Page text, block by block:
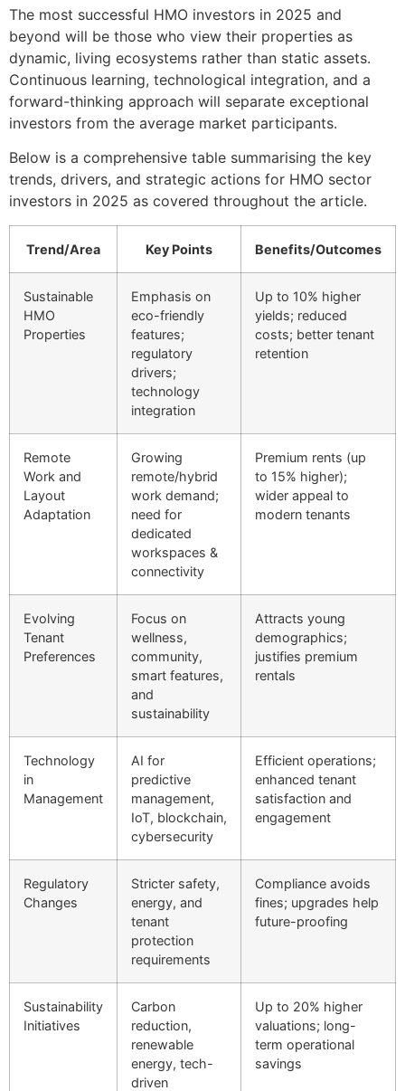
The most successful HMO investors in 2025 and
beyond will be those who view their properties as
dynamic, living ecosystems rather than static assets.
Continuous learning, technological integration, and a
forward-thinking approach will separate exceptional
investors from the average market participants.
Below is a comprehensive table summarising the key
trends, drivers, and strategic actions for HMO sector
investors in 2025 as covered throughout the article.
Trend/Area Key Points Benefits/Outcomes
Sustainable
HMO
Properties
Emphasis on
eco-friendly
features;
regulatory
drivers;
technology
integration
Up to 10% higher
yields; reduced
costs; better tenant
retention
Remote
Work and
Layout
Adaptation
Growing
remote/hybrid
work demand;
need for
dedicated
workspaces &
connectivity
Premium rents (up
to 15% higher);
wider appeal to
modern tenants
Evolving
Tenant
Preferences
Focus on
wellness,
community,
smart features,
and
sustainability
Attracts young
demographics;
justifies premium
rentals
Technology
in
Management
AI for
predictive
management,
IoT, blockchain,
cybersecurity
Efficient operations;
enhanced tenant
satisfaction and
engagement
Regulatory
Changes
Stricter safety,
energy, and
tenant
protection
requirements
Compliance avoids
fines; upgrades help
future-proofing
Sustainability
Initiatives
Carbon
reduction,
renewable
energy, tech-
driven
Up to 20% higher
valuations; long-
term operational
savings